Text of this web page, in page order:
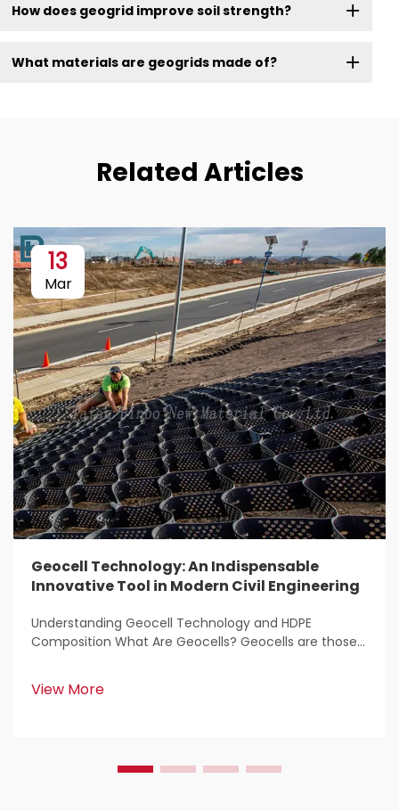
How does geogrid improve soil strength?
What materials are geogrids made of?
Related Articles
13
Mar
Geocell Technology: An Indispensable
Innovative Tool in Modern Civil Engineering
Understanding Geocell Technology and HDPE
Composition What Are Geocells? Geocells are those
place for stabilizing and reinforcing soil in
construction work. Civil engineers love them because
View More